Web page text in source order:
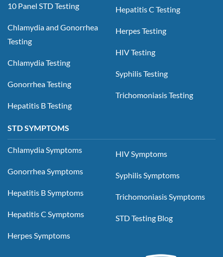
10 Panel STD Testing
Chlamydia and Gonorrhea
Testing
Chlamydia Testing
Gonorrhea Testing
Hepatitis B Testing
Hepatitis C Testing
Herpes Testing
HIV Testing
Syphilis Testing
Trichomoniasis Testing
STD SYMPTOMS
Chlamydia Symptoms
Gonorrhea Symptoms
Hepatitis B Symptoms
Hepatitis C Symptoms
Herpes Symptoms
HIV Symptoms
Syphilis Symptoms
Trichomoniasis Symptoms
STD Testing Blog